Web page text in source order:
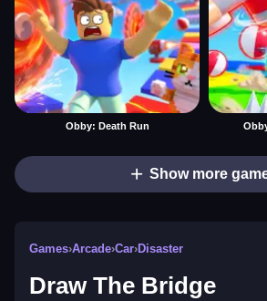
Obby: Death Run
Show more
Games›Arcade›Car›Disaster
Draw The Bridge